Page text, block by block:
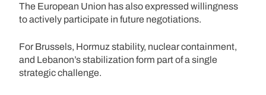
The European Union has also expressed willingness
to actively participate in future negotiations.
For Brussels, Hormuz stability, nuclear containment,
and Lebanon’s stabilization form part of a single
strategic challenge.